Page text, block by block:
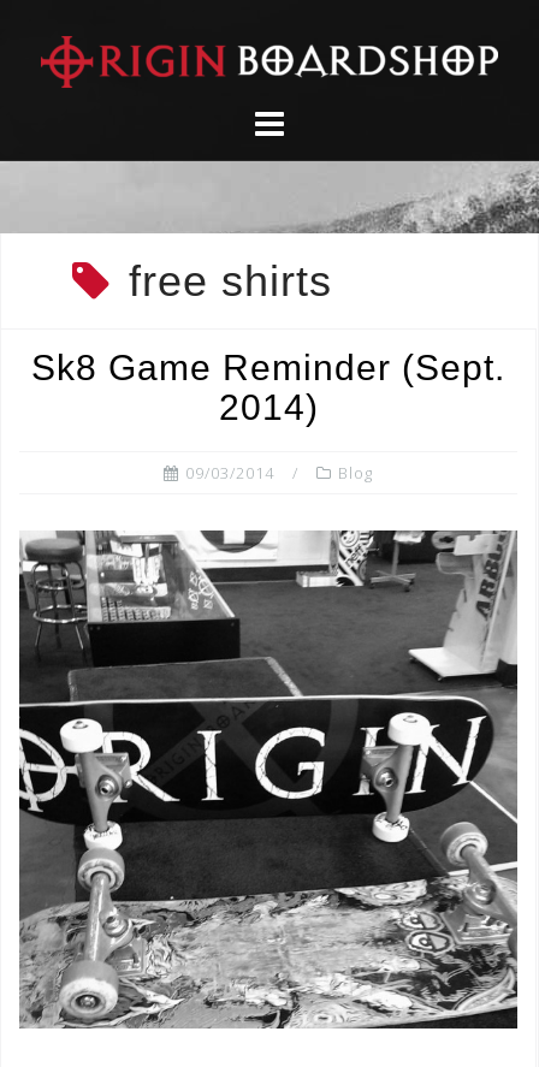
content
free shirts
Sk8 Game Reminder (Sept.
2014)
09/03/2014 Blog